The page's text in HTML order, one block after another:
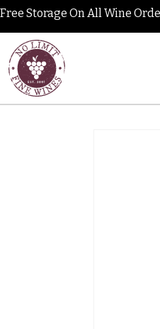
Free Storage On All Wine